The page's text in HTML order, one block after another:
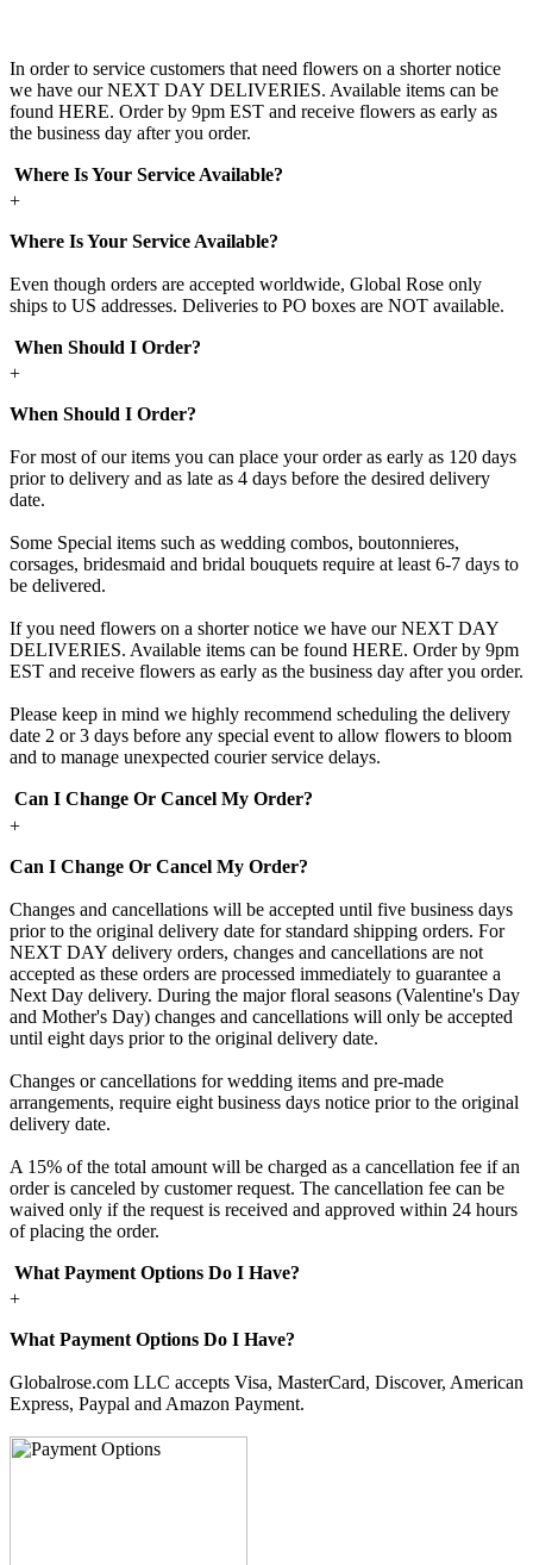
In order to service customers that need flowers on a shorter notice
we have our NEXT DAY DELIVERIES. Available items can be
found HERE. Order by 9pm EST and receive flowers as early as
the business day after you order.
Where Is Your Service Available?
+
Where Is Your Service Available?
Even though orders are accepted worldwide, Global Rose only
ships to US addresses. Deliveries to PO boxes are NOT available.
When Should I Order?
+
When Should I Order?
For most of our items you can place your order as early as 120 days
prior to delivery and as late as 4 days before the desired delivery
date.
Some Special items such as wedding combos, boutonnieres,
corsages, bridesmaid and bridal bouquets require at least 6-7 days to
be delivered.
If you need flowers on a shorter notice we have our NEXT DAY
DELIVERIES. Available items can be found HERE. Order by 9pm
EST and receive flowers as early as the business day after you order.
Please keep in mind we highly recommend scheduling the delivery
date 2 or 3 days before any special event to allow flowers to bloom
and to manage unexpected courier service delays.
Can I Change Or Cancel My Order?
+
Can I Change Or Cancel My Order?
Changes and cancellations will be accepted until five business days
prior to the original delivery date for standard shipping orders. For
NEXT DAY delivery orders, changes and cancellations are not
accepted as these orders are processed immediately to guarantee a
Next Day delivery. During the major floral seasons (Valentine's Day
and Mother's Day) changes and cancellations will only be accepted
until eight days prior to the original delivery date.
Changes or cancellations for wedding items and pre-made
arrangements, require eight business days notice prior to the original
delivery date.
A 15% of the total amount will be charged as a cancellation fee if an
order is canceled by customer request. The cancellation fee can be
waived only if the request is received and approved within 24 hours
of placing the order.
What Payment Options Do I Have?
+
What Payment Options Do I Have?
Globalrose.com LLC accepts Visa, MasterCard, Discover, American
Express, Paypal and Amazon Payment.